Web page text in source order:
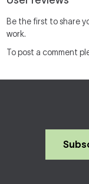
Be the first to share
work.
To post a comment